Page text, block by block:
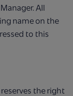
All
name on the
to this
the right